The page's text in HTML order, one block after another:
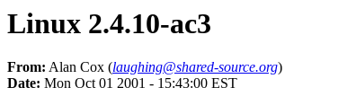
Linux 2.4.10-ac3
From: Alan Cox (laughing@shared-source.org)
Date: Mon Oct 01 2001 - 15:43:00 EST